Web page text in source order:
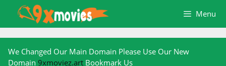
content
Menu
We Changed Our Main Domain Please Use Our New
Domain 9xmoviez.art Bookmark Us